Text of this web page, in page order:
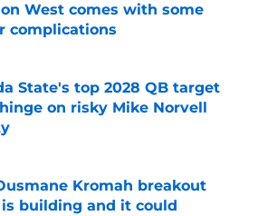
West comes with some
complications
by on Invalid Date
State's top 2028 QB target
on risky Mike Norvell
by on Invalid Date
Kromah breakout
is building and it could